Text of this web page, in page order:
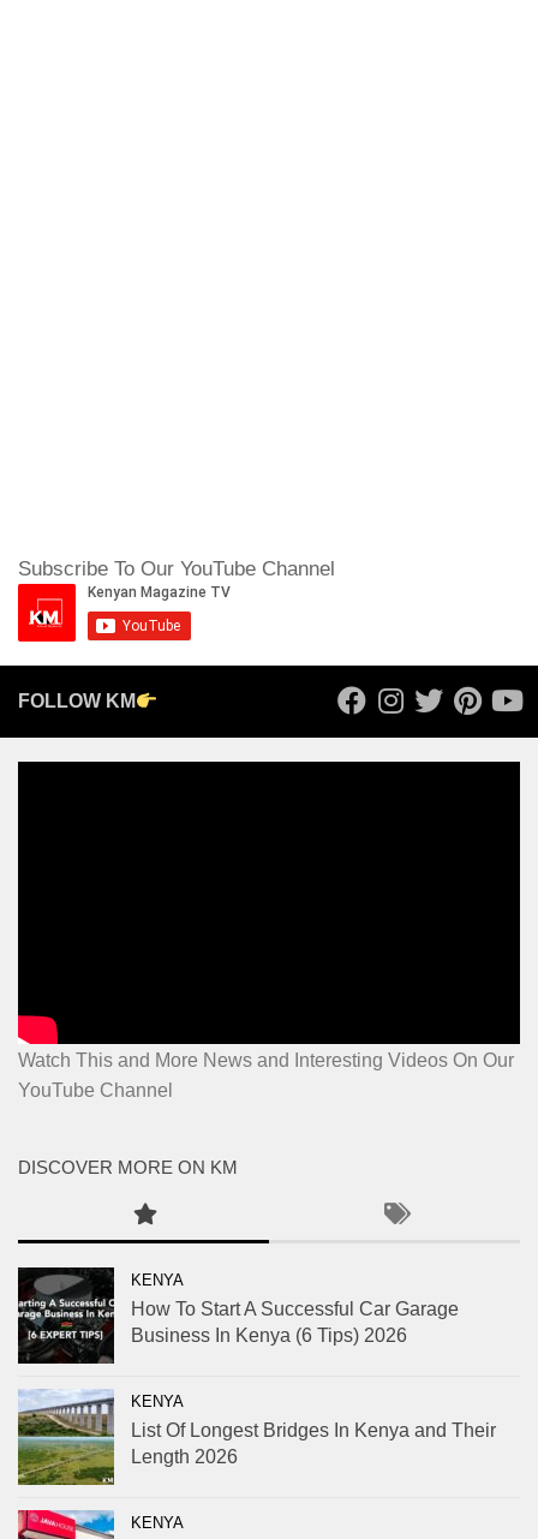
Subscribe To Our YouTube Channel
FOLLOW KM
Watch This and More News and Interesting Videos On Our
YouTube Channel
DISCOVER MORE ON KM
KENYA
How To Start A Successful Car Garage
Business In Kenya (6 Tips) 2026
KENYA
List Of Longest Bridges In Kenya and Their
Length 2026
KENYA